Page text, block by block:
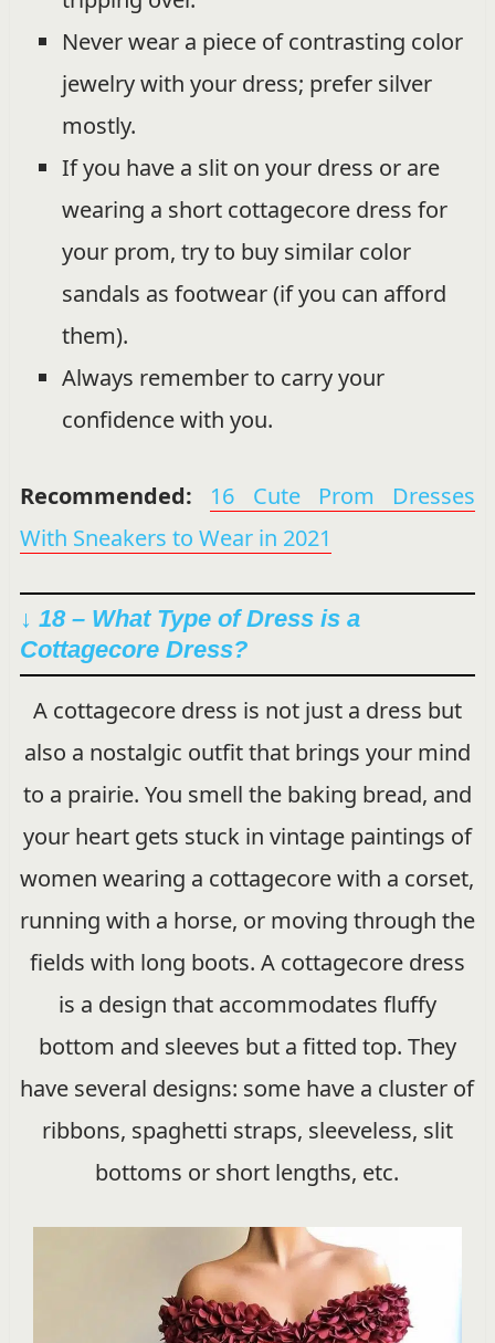
Never wear a piece of contrasting color
jewelry with your dress; prefer silver
mostly.
If you have a slit on your dress or are
wearing a short cottagecore dress for
your prom, try to buy similar color
sandals as footwear (if you can afford
them).
Always remember to carry your
confidence with you.
Recommended: 16 Cute Prom Dresses
With Sneakers to Wear in 2021
↓ 18 – What Type of Dress is a
Cottagecore Dress?
A cottagecore dress is not just a dress but
also a nostalgic outfit that brings your mind
to a prairie. You smell the baking bread, and
your heart gets stuck in vintage paintings of
women wearing a cottagecore with a corset,
running with a horse, or moving through the
fields with long boots. A cottagecore dress
is a design that accommodates fluffy
bottom and sleeves but a fitted top. They
have several designs: some have a cluster of
ribbons, spaghetti straps, sleeveless, slit
bottoms or short lengths, etc.